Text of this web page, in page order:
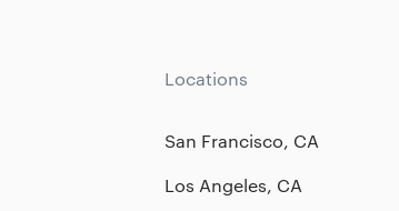
Locations
San Francisco, CA
Los Angeles, CA